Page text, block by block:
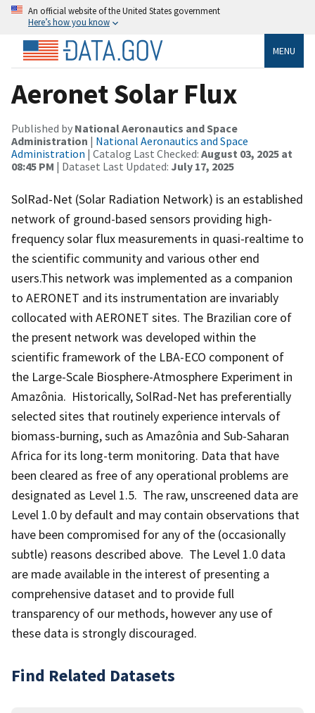
An official website of the United States government
Here’s how you know
MENU
Aeronet Solar Flux
Published by National Aeronautics and Space
Administration | National Aeronautics and Space
Administration | Catalog Last Checked: August 03, 2025 at
08:45 PM | Dataset Last Updated: July 17, 2025
SolRad-Net (Solar Radiation Network) is an established
network of ground-based sensors providing high-
frequency solar flux measurements in quasi-realtime to
the scientific community and various other end
users.This network was implemented as a companion
to AERONET and its instrumentation are invariably
collocated with AERONET sites. The Brazilian core of
the present network was developed within the
scientific framework of the LBA-ECO component of
the Large-Scale Biosphere-Atmosphere Experiment in
Amazônia. Historically, SolRad-Net has preferentially
selected sites that routinely experience intervals of
biomass-burning, such as Amazônia and Sub-Saharan
Africa for its long-term monitoring. Data that have
been cleared as free of any operational problems are
designated as Level 1.5. The raw, unscreened data are
Level 1.0 by default and may contain observations that
have been compromised for any of the (occasionally
subtle) reasons described above. The Level 1.0 data
are made available in the interest of presenting a
comprehensive dataset and to provide full
transparency of our methods, however any use of
these data is strongly discouraged.
Find Related Datasets